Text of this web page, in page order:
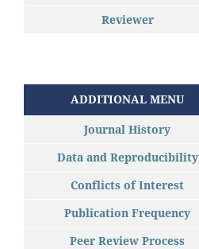
Reviewer
ADDITIONAL MENU
Journal History
Data and Reproducibility
Conflicts of Interest
Publication Frequency
Peer Review Process